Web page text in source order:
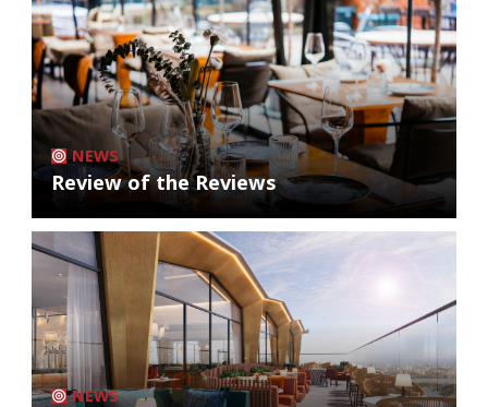
NEWS
Review of the Reviews
NEWS